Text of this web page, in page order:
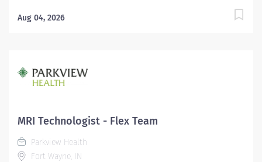
American Society of Radiologic Technology (ASRT).
to position patients to obtain images of the area of
interest, while respecting the patients ability and
the procedure being completed. Secures and provides
a safe environment for the technologist and any one
else in the area, utilizing PPE and other guidelines as
needed. Recognizes emergent situations and
Aug 04, 2026
MRI Technologist - Flex Team
Parkview Health
Fort Wayne, IN